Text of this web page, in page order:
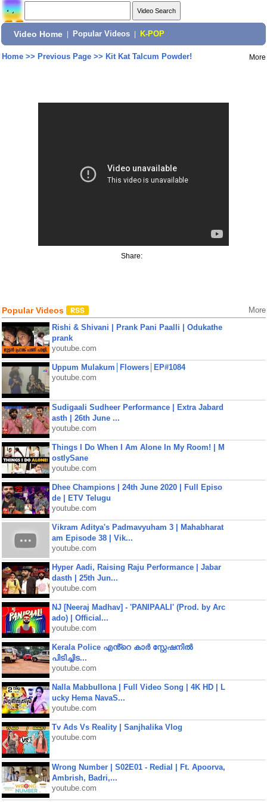
Video Home Popular Videos K-POP
Home>> Previous Page>> Kit Kat Talcum Powder! More
Share:
Popular Videos More
Rishi & Shivani | Prank Pani Paalli | Odukathe
prank
youtube.com
Uppum Mulakum│Flowers│EP#1084
youtube.com
Sudigaali Sudheer Performance | Extra Jabard
asth | 26th June ...
youtube.com
Things I Do When I Am Alone In My Room! | M
ostlySane
youtube.com
Dhee Champions | 24th June 2020 | Full Episo
de | ETV Telugu
youtube.com
Vikram Aditya's Padmavyuham 3 | Mahabharat
am Episode 38 | Vik...
youtube.com
Hyper Aadi, Raising Raju Performance | Jabar
dasth | 25th Jun...
youtube.com
NJ [Neeraj Madhav] - 'PANIPAALI' (Prod. by Arc
ado) | Official...
youtube.com
Kerala Police എൻ്റെ കാർ സ്റ്റേഷനിൽ
പിടിച്ചിട...
youtube.com
Nalla Mabbullona | Full Video Song | 4K HD | L
ucky Hema NavaS...
youtube.com
Tv Ads Vs Reality | Sanjhalika Vlog
youtube.com
Wrong Number | S02E01 - Redial | Ft. Apoorva,
Ambrish, Badri,...
youtube.com